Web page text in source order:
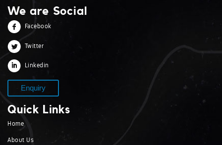
We are Social
Facebook
Twitter
Linkedin
Enquiry
Quick Links
Home
About Us